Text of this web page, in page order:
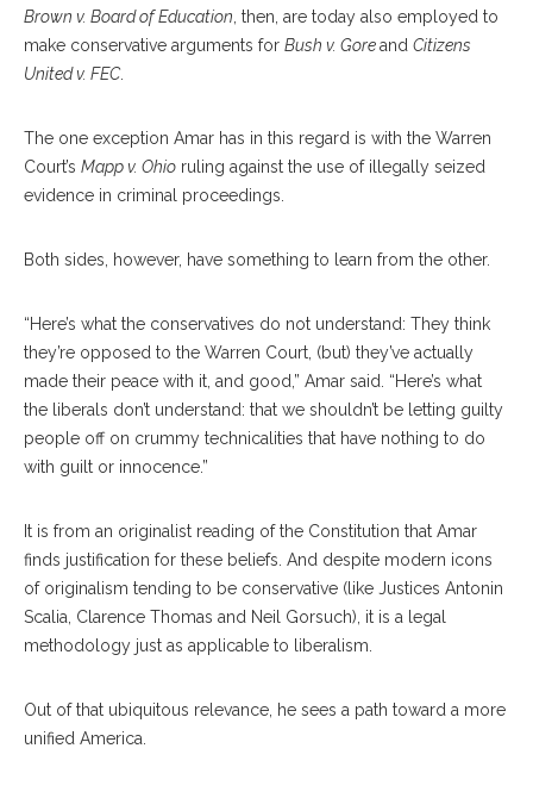
Brown v. Board of Education, then, are today also employed to
make conservative arguments for Bush v. Goreand Citizens
United v. FEC.
The one exception Amar has in this regard is with the Warren
Court’s Mapp v. Ohio ruling against the use of illegally seized
evidence in criminal proceedings.
Both sides, however, have something to learn from the other.
“Here’s what the conservatives do not understand: They think
they’re opposed to the Warren Court, (but) they’ve actually
made their peace with it, and good,” Amar said. “Here’s what
the liberals don’t understand: that we shouldn’t be letting guilty
people off on crummy technicalities that have nothing to do
with guilt or innocence.”
It is from an originalist reading of the Constitution that Amar
finds justification for these beliefs. And despite modern icons
of originalism tending to be conservative (like Justices Antonin
Scalia, Clarence Thomas and Neil Gorsuch), it is a legal
methodology just as applicable to liberalism.
Out of that ubiquitous relevance, he sees a path toward a more
unified America.